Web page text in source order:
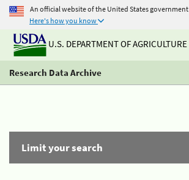
An official website of the United States government
Here's how you know
U.S. DEPARTMENT OF AGRICULTURE
Research Data Archive
Limit your search